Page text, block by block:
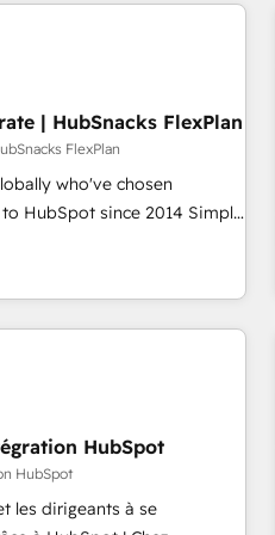
| HubSnacks FlexPlan
FlexPlan
who've chosen
since 2014 Simple
1️⃣ Set Up |
existing HubSpot portals
Execution... Global 24/7 ...
that put HubSpot in the
or
💰 Sage or Netsuite 🤖
or PandaDoc 🌐 Avalara or
HubSpot
HubSpot
les dirigeants à se